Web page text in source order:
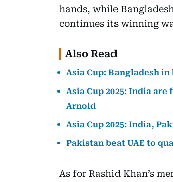
hands, while
continues its winning
Also Read
Asia Cup: Bangladesh
Asia Cup 2025: India
Arnold
Asia Cup 2025: India,
Pakistan beat UAE to
As for Rashid Khan’s